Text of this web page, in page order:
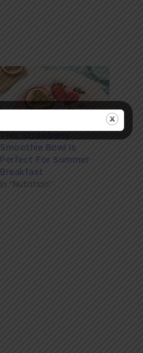
Smoothie Bowl Is
Perfect For Summer
Breakfast
In "Nutrition"